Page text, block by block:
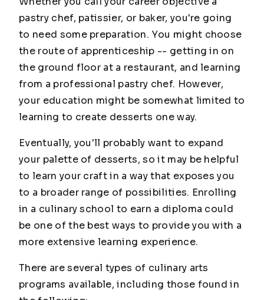
pastry chef, patissier, or baker, you're going
to need some preparation. You might choose
the route of apprenticeship -- getting in on
the ground floor at a restaurant, and learning
from a professional pastry chef. However,
your education might be somewhat limited to
learning to create desserts one way.
Eventually, you'll probably want to expand
your palette of desserts, so it may be helpful
to learn your craft in a way that exposes you
to a broader range of possibilities. Enrolling
in a culinary school to earn a diploma could
be one of the best ways to provide you with a
more extensive learning experience.
There are several types of culinary arts
programs available, including those found in